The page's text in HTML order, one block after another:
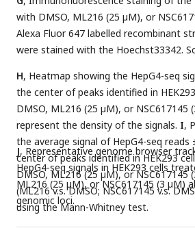
with DMSO, ML216 (25 µM), or
Alexa Fluor 647 labelled recombinant
were stained with the Hoechst33342.
H, Heatmap showing the HepG4-seq
the center of peaks identified in
DMSO, ML216 (25 µM), or NSC617145
represent the density of the signals. I,
the average signal of HepG4-seq reads
center of peaks identified in HEK293
DMSO, ML216 (25 µM), or NSC617145
(ML216 v.s. DMSO; NSC617145 v.s.
using the Mann-Whitney test.
J, Representative genome browser
HepG4-seq signals in HEK293 cells
ML216 (25 µM), or NSC617145 (3 µM)
genomic loci.